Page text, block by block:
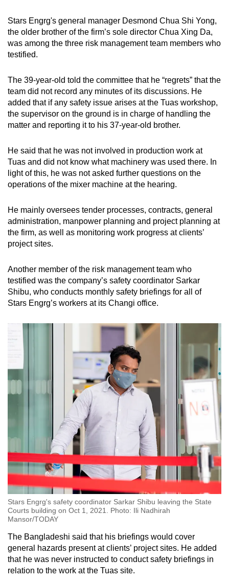
Stars Engrg's general manager Desmond Chua Shi Yong,
the older brother of the firm’s sole director Chua Xing Da,
was among the three risk management team members who
testified.
The 39-year-old told the committee that he “regrets” that the
team did not record any minutes of its discussions. He
added that if any safety issue arises at the Tuas workshop,
the supervisor on the ground is in charge of handling the
matter and reporting it to his 37-year-old brother.
He said that he was not involved in production work at
Tuas and did not know what machinery was used there. In
light of this, he was not asked further questions on the
operations of the mixer machine at the hearing.
He mainly oversees tender processes, contracts, general
administration, manpower planning and project planning at
the firm, as well as monitoring work progress at clients’
project sites.
Another member of the risk management team who
testified was the company’s safety coordinator Sarkar
Shibu, who conducts monthly safety briefings for all of
Stars Engrg’s workers at its Changi office.
Stars Engrg's safety coordinator Sarkar Shibu leaving the State
Courts building on Oct 1, 2021. Photo: Ili Nadhirah
Mansor/TODAY
The Bangladeshi said that his briefings would cover
general hazards present at clients’ project sites. He added
that he was never instructed to conduct safety briefings in
relation to the work at the Tuas site.